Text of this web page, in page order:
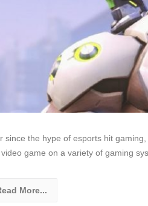
since the hype of esports hit
game on a variety of gaming
More...